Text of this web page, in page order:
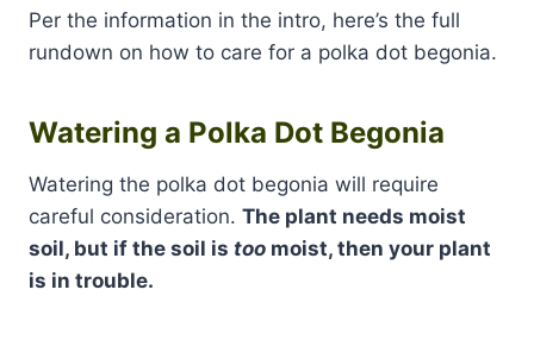
Per the information in the intro, here’s the full
rundown on how to care for a polka dot begonia.
Watering a Polka Dot Begonia
Watering the polka dot begonia will require
careful consideration. The plant needs moist
soil, but if the soil is too moist, then your plant
is in trouble.